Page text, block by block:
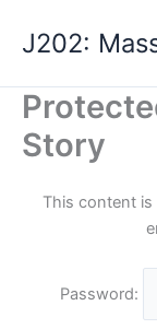
J202:
Story
This content
Password: